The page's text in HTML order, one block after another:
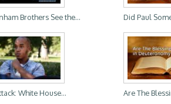
Brothers See the... Did Paul
White House... Are The